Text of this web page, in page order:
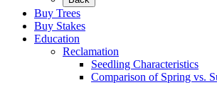
Buy Trees
Buy Stakes
Education
Reclamation
Seedling Characteristics
Comparison of Spring vs.